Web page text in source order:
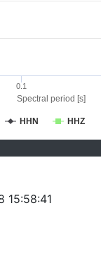
Spectral period [s]
HHN HHZ
0.1
15:58:41